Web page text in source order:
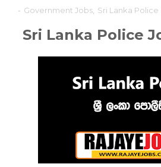
- Government Jobs Sri Lanka Police
Sri Lanka Police